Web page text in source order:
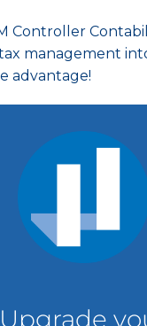
Controller
management
advantage!
Upgrade